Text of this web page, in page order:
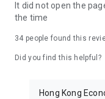
in the app or email
It did not open the
the time
34 people found this
Did you find this helpful?
Hong Kong